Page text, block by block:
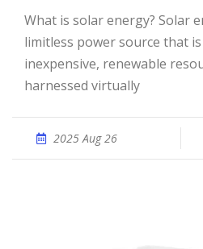
What is solar energy? Solar energy comes from the
limitless power source that
inexpensive, renewable
harnessed virtually
2025 Aug 26